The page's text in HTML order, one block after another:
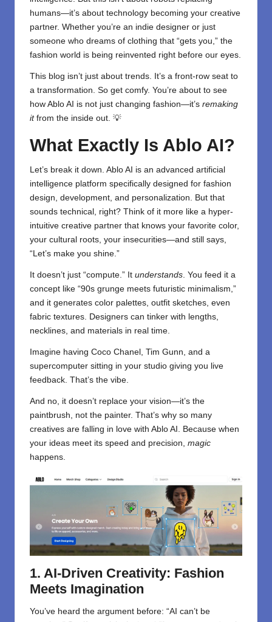
humans—it’s about technology becoming your creative
partner. Whether you’re an indie designer or just
someone who dreams of clothing that “gets you,” the
fashion world is being reinvented right before our eyes.
This blog isn’t just about trends. It’s a front-row seat to
a transformation. So get comfy. You’re about to see
how Ablo AI is not just changing fashion—it’s remaking
itfrom the inside out. 💡
What Exactly Is Ablo AI?
Let’s break it down. Ablo AI is an advanced artificial
intelligence platform specifically designed for fashion
design, development, and personalization. But that
sounds technical, right? Think of it more like a hyper-
intuitive creative partner that knows your favorite color,
your cultural roots, your insecurities—and still says,
“Let’s make you shine.”
It doesn’t just “compute.” It understands. You feed it a
concept like “90s grunge meets futuristic minimalism,”
and it generates color palettes, outfit sketches, even
fabric textures. Designers can tinker with lengths,
necklines, and materials in real time.
Imagine having Coco Chanel, Tim Gunn, and a
supercomputer sitting in your studio giving you live
feedback. That’s the vibe.
And no, it doesn’t replace your vision—it’s the
paintbrush, not the painter. That’s why so many
creatives are falling in love with Ablo AI. Because when
your ideas meet its speed and precision, magic
happens.
1. AI-Driven Creativity: Fashion
Meets Imagination
You’ve heard the argument before: “AI can’t be